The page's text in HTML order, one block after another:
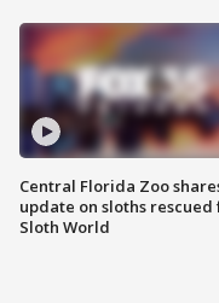
Central Florida Zoo
update on sloths rescued
Sloth World